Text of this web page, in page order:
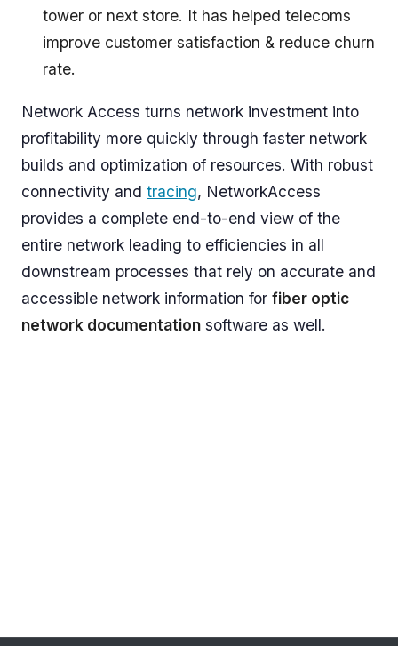
tower or next store. It has helped telecoms
improve customer satisfaction & reduce churn
rate.
Network Access turns network investment into
profitability more quickly through faster network
builds and optimization of resources. With robust
connectivity and tracing, NetworkAccess
provides a complete end-to-end view of the
entire network leading to efficiencies in all
downstream processes that rely on accurate and
accessible network information for fiber optic
network documentation software as well.